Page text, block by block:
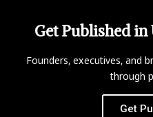
Get Published in
Founders, executives, and
through
Get